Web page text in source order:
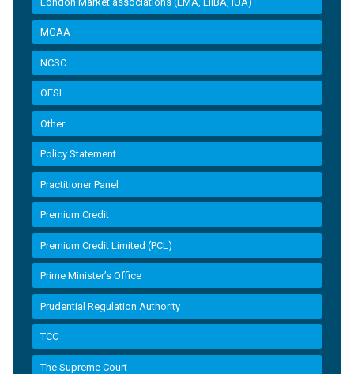
MGAA
NCSC
OFSI
Other
Policy Statement
Practitioner Panel
Premium Credit
Premium Credit Limited (PCL)
Prime Minister’s Office
Prudential Regulation Authority
TCC
The Supreme Court